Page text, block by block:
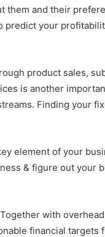
them and their
predict your
product sales,
is another
Finding your
element of your
& figure out your
with
financial targets